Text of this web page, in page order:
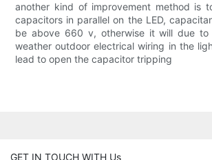
another kind of improvement method is
capacitors in parallel on the LED,
be above 660 v, otherwise it will due to
weather outdoor electrical wiring in the
lead to open the capacitor tripping
GET IN TOUCH WITH Us